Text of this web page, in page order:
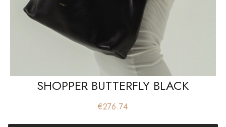
SHOPPER BUTTERFLY BLACK
Price
€276.74